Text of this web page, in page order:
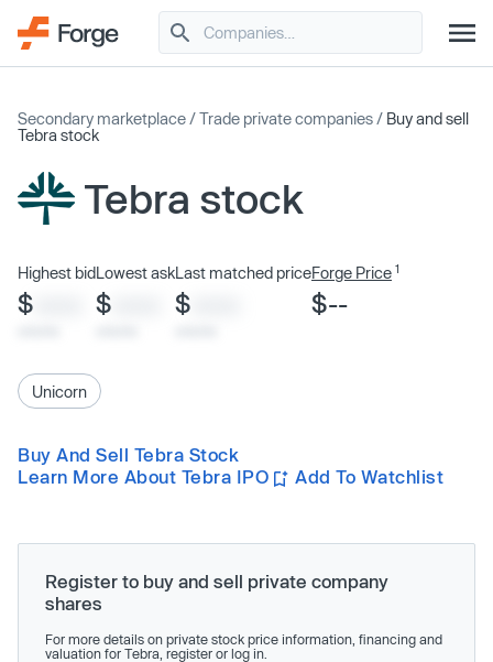
Secondary marketplace /Trade private companies / Buy and sell
Tebra stock
Tebra stock
Highest bid
$
Lowest ask
$
Last matched price
$
Forge Price 1
$--
Unicorn
Buy And Sell Tebra Stock
Learn More About Tebra IPO
Add To Watchlist
Register to buy and sell private company
shares
For more details on private stock price information, financing and
valuation for Tebra, register or log in.